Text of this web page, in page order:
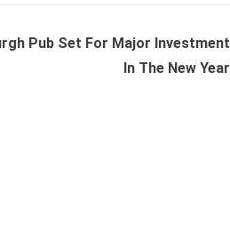
Pub Set For Major Investment
In The New Year